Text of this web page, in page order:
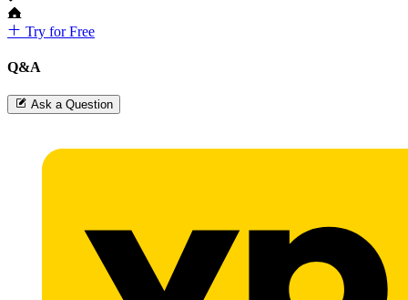
Try for Free
Q&A
Ask a Question